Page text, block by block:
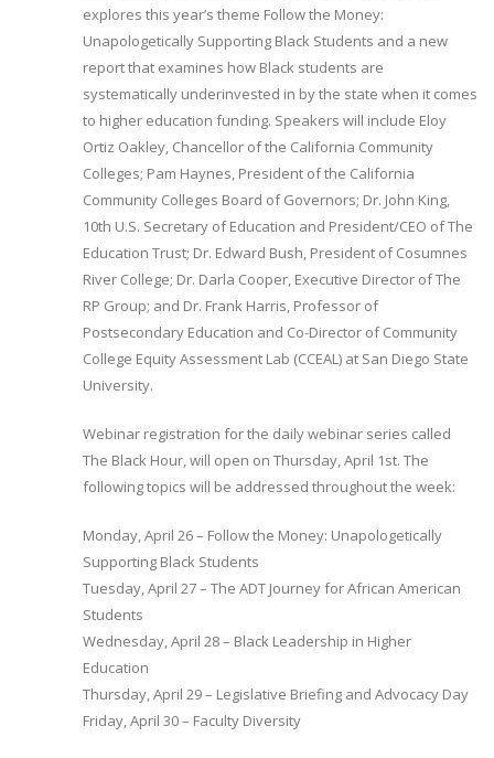
explores this year’s theme Follow the Money:
Unapologetically Supporting Black Students and a new
report that examines how Black students are
systematically underinvested in by the state when it comes
to higher education funding. Speakers will include Eloy
Ortiz Oakley, Chancellor of the California Community
Colleges; Pam Haynes, President of the California
Community Colleges Board of Governors; Dr. John King,
10th U.S. Secretary of Education and President/CEO of The
Education Trust; Dr. Edward Bush, President of Cosumnes
River College; Dr. Darla Cooper, Executive Director of The
RP Group; and Dr. Frank Harris, Professor of
Postsecondary Education and Co-Director of Community
College Equity Assessment Lab (CCEAL) at San Diego State
University.
Webinar registration for the daily webinar series called
The Black Hour, will open on Thursday, April 1st. The
following topics will be addressed throughout the week:
Monday, April 26 – Follow the Money: Unapologetically
Supporting Black Students
Tuesday, April 27 – The ADT Journey for African American
Students
Wednesday, April 28 – Black Leadership in Higher
Education
Thursday, April 29 – Legislative Briefing and Advocacy Day
Friday, April 30 ­– Faculty Diversity